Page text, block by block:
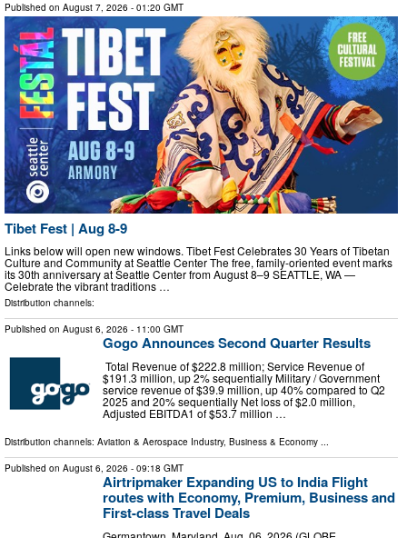
Published on August 7, 2026 - 01:20 GMT
Tibet Fest | Aug 8-9
Links below will open new windows. Tibet Fest Celebrates 30 Years of Tibetan
Culture and Community at Seattle Center The free, family-oriented event marks
its 30th anniversary at Seattle Center from August 8–9 SEATTLE, WA —
Celebrate the vibrant traditions …
Distribution channels:
Published on August 6, 2026 - 11:00 GMT
Gogo Announces Second Quarter Results
Total Revenue of $222.8 million; Service Revenue of
$191.3 million, up 2% sequentially Military / Government
service revenue of $39.9 million, up 40% compared to Q2
2025 and 20% sequentially Net loss of $2.0 million,
Adjusted EBITDA1 of $53.7 million …
Distribution channels: Aviation & Aerospace Industry, Business & Economy ...
Published on August 6, 2026 - 09:18 GMT
Airtripmaker Expanding US to India Flight
routes with Economy, Premium, Business and
First-class Travel Deals